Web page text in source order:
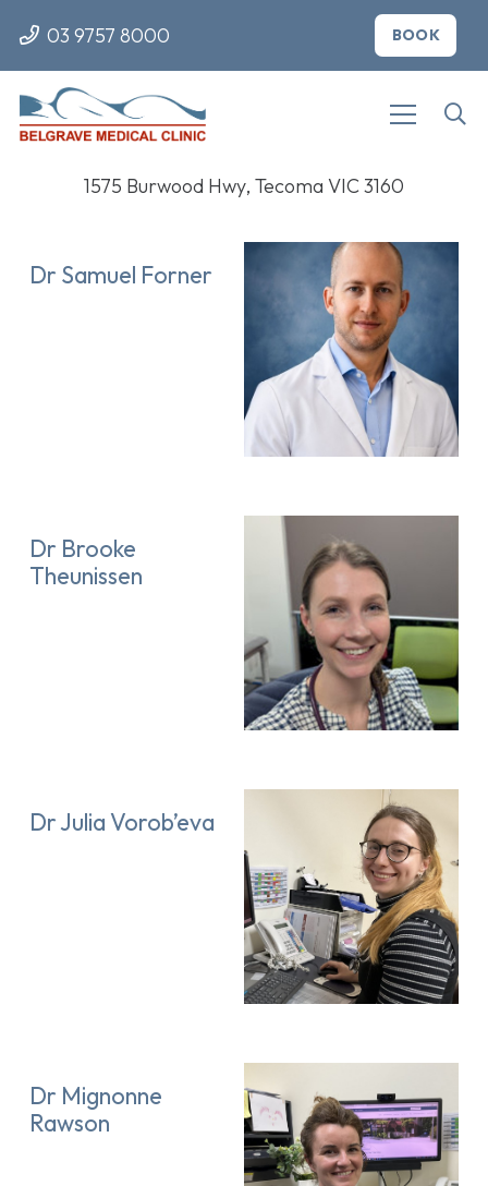
03 9757 8000 BOOK
1575 Burwood Hwy, Tecoma VIC 3160
Dr Samuel Forner
Dr Brooke
Theunissen
Dr Julia Vorob’eva
Dr Mignonne
Rawson